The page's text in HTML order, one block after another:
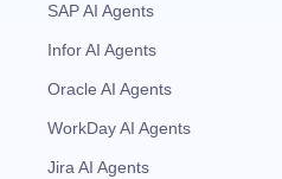
SAP AI Agents
Infor AI Agents
Oracle AI Agents
WorkDay AI Agents
Jira AI Agents